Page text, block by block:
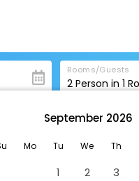
Rooms/Guests
2 Person in 1
September 2026
Mo Tu We Th
1 2 3